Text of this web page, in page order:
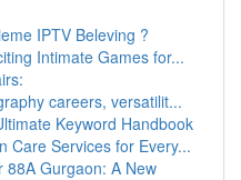
IPTV Beleving ?
Intimate Games for...
careers, versatilit...
Keyword Handbook
Care Services for Every...
88A Gurgaon: A New